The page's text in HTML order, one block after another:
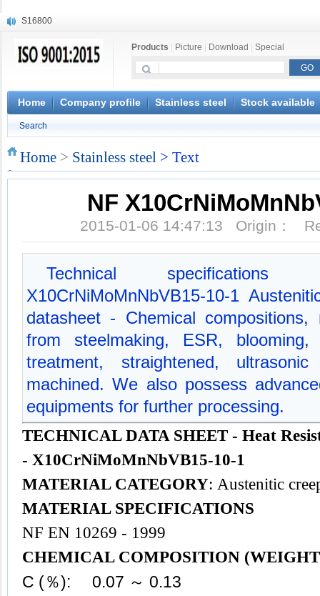
S16800
X20CrMoWV12-1
X6CrNiWNb16-16
1.4945
X3CrNiN18-11
S132
Products Picture Download Special
Home Company profile Stainless steel Stock available
Search
Home > Stainless steel > Text
NF
2015-01-06 14:47:13 Origin：
Technical
X10CrNiMoMnNbVB15-10-1
datasheet - Chemical compositions,
from steelmaking, ESR,
treatment, straightened,
machined. We also possess
equipments for further processing.
TECHNICAL DATA SHEET - Heat
- X10CrNiMoMnNbVB15-10-1
MATERIAL CATEGORY: Austenitic
MATERIAL SPECIFICATIONS
NF EN 10269 - 1999
CHEMICAL COMPOSITION
C (％): 0.07 ～ 0.13